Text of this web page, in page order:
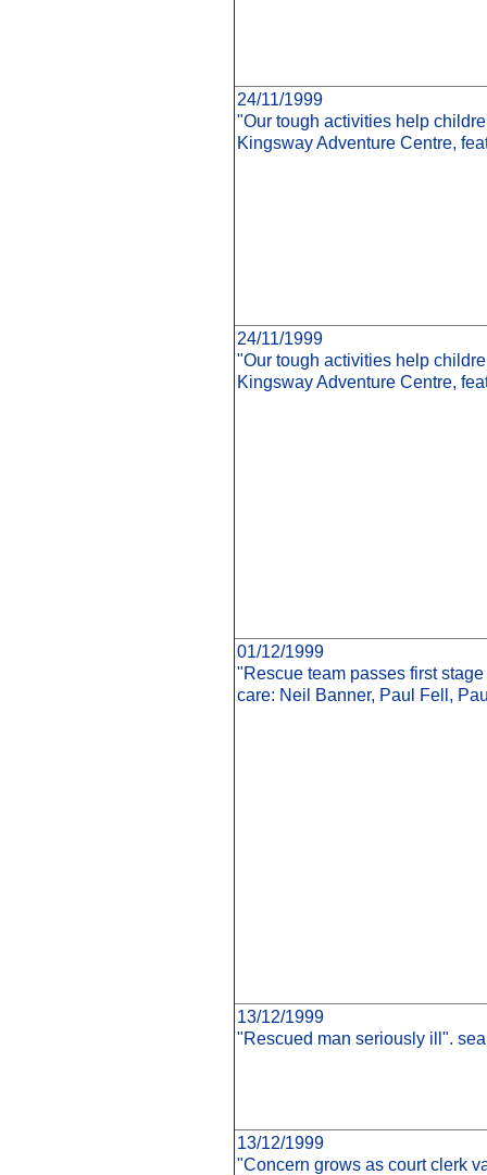
24/11/1999
"Our tough activities help
Kingsway Adventure Centre,
24/11/1999
"Our tough activities help
Kingsway Adventure Centre,
01/12/1999
"Rescue team passes first
care: Neil Banner, Paul Fell,
13/12/1999
"Rescued man seriously ill".
13/12/1999
"Concern grows as court clerk